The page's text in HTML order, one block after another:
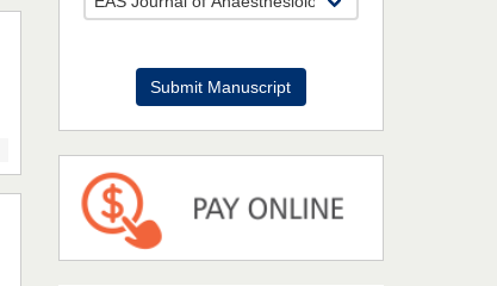
Pharmacology
Dr. Benard Chemwei,
Submit Manuscript